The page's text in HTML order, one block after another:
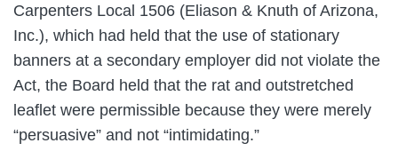
Carpenters Local 1506 (Eliason & Knuth of Arizona,
Inc.), which had held that the use of stationary
banners at a secondary employer did not violate the
Act, the Board held that the rat and outstretched
leaflet were permissible because they were merely
“persuasive” and not “intimidating.”